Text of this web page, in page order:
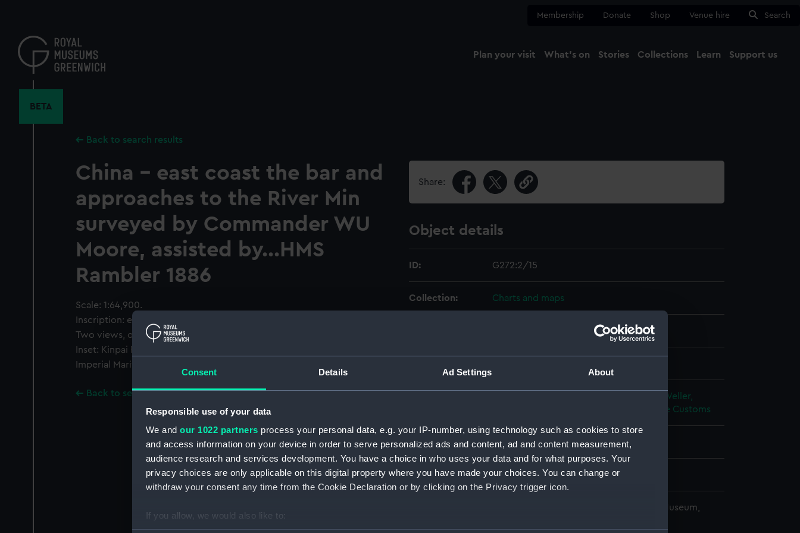
Consent Details Ad Settings About
Responsible use of your data
We and our 1022 partners process your personal data, e.g. your IP-number, using technology such as cookies to store
and access information on your device in order to serve personalized ads and content, ad and content measurement,
audience research and services development. You have a choice in who uses your data and for what purposes. Your
privacy choices are only applicable on this digital property where you have made your choices. You can change or
withdraw your consent any time from the Cookie Declaration or by clicking on the Privacy trigger icon.
If you allow, we would also like to:
content
Membership Donate Shop Venue hire Search
Plan your visit What's on Stories Collections Learn Support us
BETA
Back to search results
China - east coast the bar and
approaches to the River Min
surveyed by Commander WU
Moore, assisted by...HMS
Rambler 1886
Scale: 1:64,900.
Inscription: engraved by Edwd Weller.
Two views, one inset.
Inset: Kinpai Pass 1:33,040 surveyed by the officers of the Chinese
Imperial Maritime Customs 1911...
Back to search results
Share:
Object details
ID: G272:2/15
Collection: Charts and maps
Weller,
China: Chinese Imperial Maritime Customs
Vessels: Rambler (1880)
Date made: 1911; 1888
© Crown copyright. National Maritime Museum,